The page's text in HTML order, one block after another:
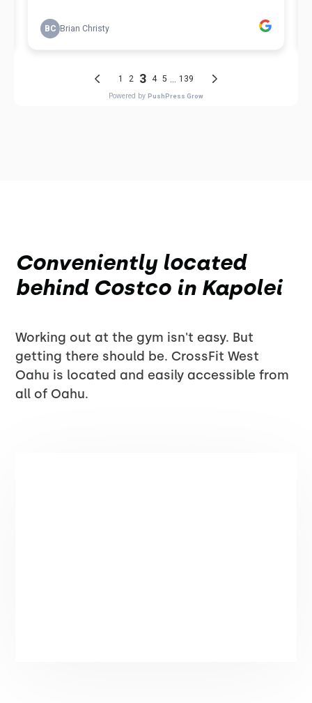
Conveniently located
behind Costco in Kapolei
Working out at the gym isn't easy. But
getting there should be. CrossFit West
Oahu is located and easily accessible from
all of Oahu.